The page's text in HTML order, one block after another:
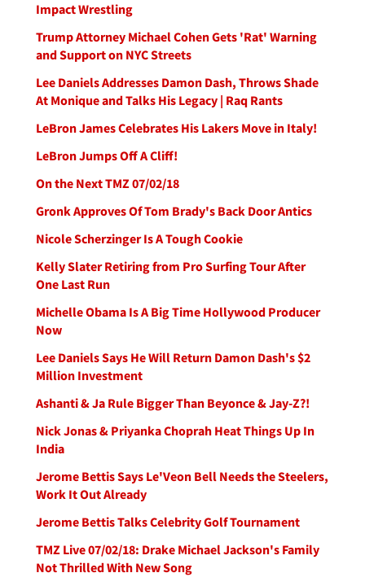
Impact Wrestling
Trump Attorney Michael Cohen Gets 'Rat' Warning
and Support on NYC Streets
Lee Daniels Addresses Damon Dash, Throws Shade
At Monique and Talks His Legacy | Raq Rants
LeBron James Celebrates His Lakers Move in Italy!
LeBron Jumps Off A Cliff!
On the Next TMZ 07/02/18
Gronk Approves Of Tom Brady's Back Door Antics
Nicole Scherzinger Is A Tough Cookie
Kelly Slater Retiring from Pro Surfing Tour After
One Last Run
Michelle Obama Is A Big Time Hollywood Producer
Now
Lee Daniels Says He Will Return Damon Dash's $2
Million Investment
Ashanti & Ja Rule Bigger Than Beyonce & Jay-Z?!
Nick Jonas & Priyanka Choprah Heat Things Up In
India
Jerome Bettis Says Le'Veon Bell Needs the Steelers,
Work It Out Already
Jerome Bettis Talks Celebrity Golf Tournament
TMZ Live 07/02/18: Drake Michael Jackson's Family
Not Thrilled With New Song